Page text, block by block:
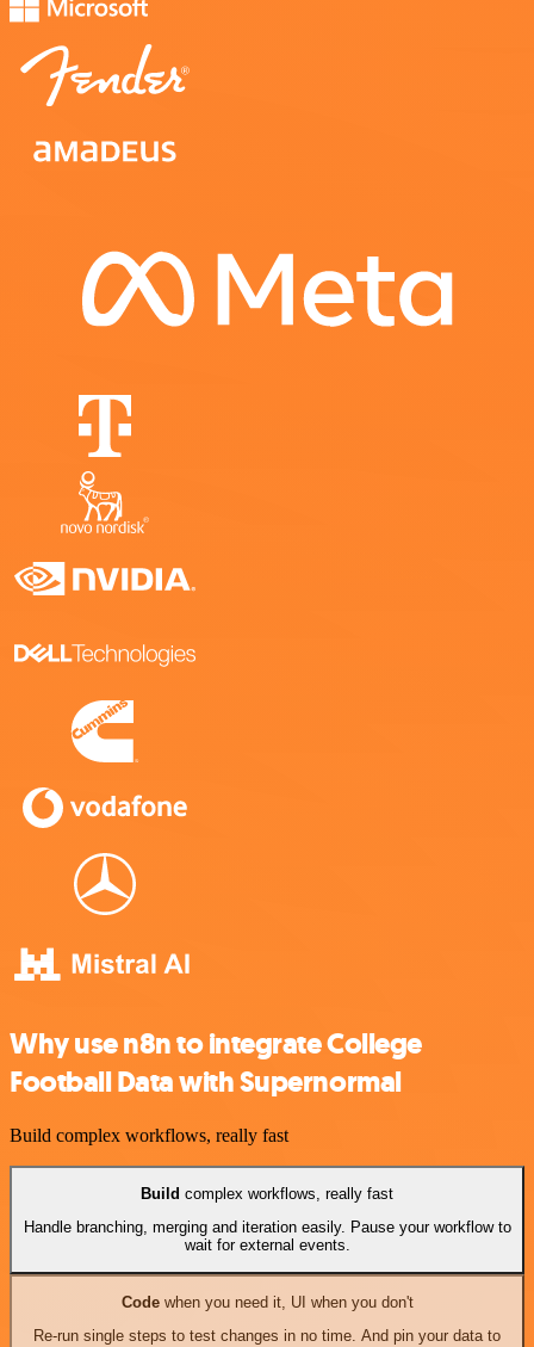
Why use n8n to integrate College
Football Data with Supernormal
Build complex workflows, really fast
Build complex workflows, really fast
Handle branching, merging and iteration easily. Pause your workflow to
wait for external events.
Codewhen you need it, UI when you don't
Re-run single steps to test changes in no time. And pin your data to